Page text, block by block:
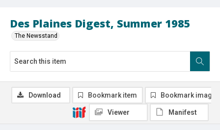
Des Plaines Digest, Summer 1985
The Newsstand
Download Bookmark item Bookmark image
Viewer Manifest